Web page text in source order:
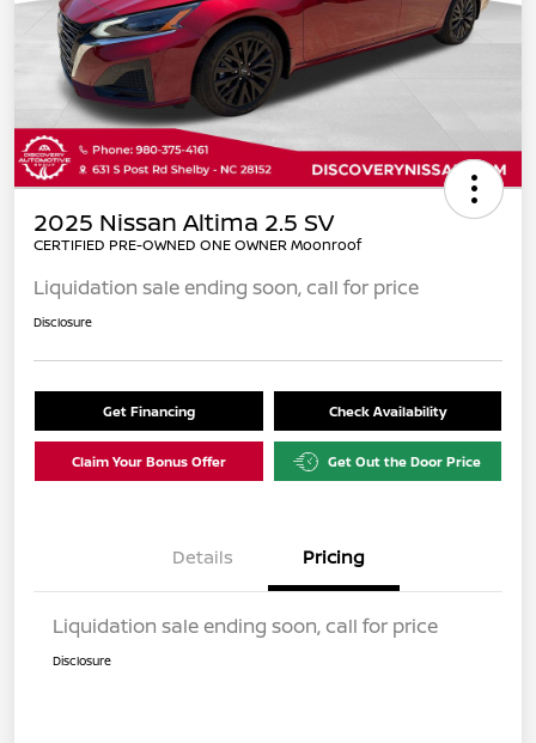
2025 Nissan Altima 2.5 SV
CERTIFIED PRE-OWNED ONE OWNER Moonroof
Liquidation sale ending soon, call for price
Disclosure
Get Financing Check Availability
Claim Your Bonus Offer Get Out the Door Price
Details Pricing
Liquidation sale ending soon, call for price
Disclosure